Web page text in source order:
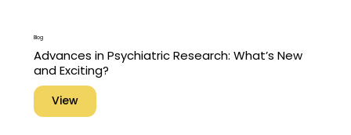
Blog
Advances in Psychiatric Research: What’s New
and Exciting?
View